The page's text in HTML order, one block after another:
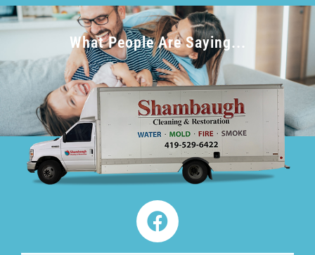
What People Are Saying...